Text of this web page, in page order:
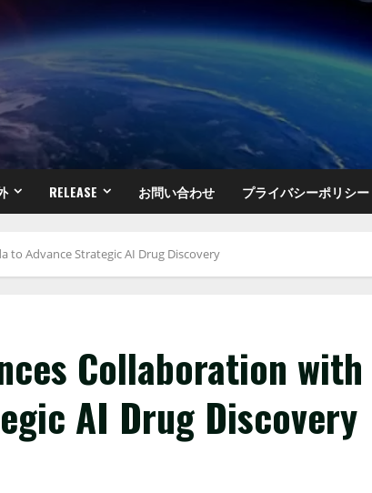
RELEASE お問い合わせ プライバシーポリシー
to Advance Strategic AI Drug Discovery
Collaboration with
AI Drug Discovery